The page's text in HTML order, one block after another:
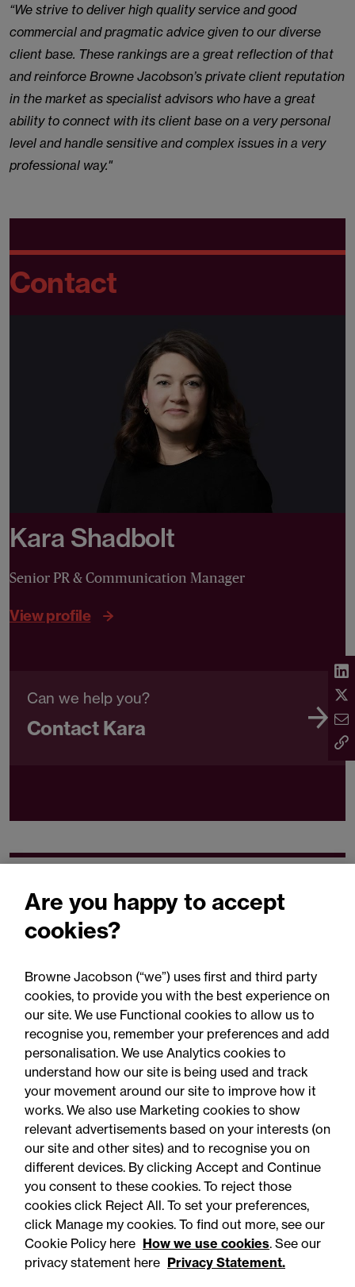
“We strive to deliver high quality service and good
commercial and pragmatic advice given to our diverse
client base. These rankings are a great reflection of that
and reinforce Browne Jacobson’s private client reputation
in the market as specialist advisors who have a great
ability to connect with its client base on a very personal
level and handle sensitive and complex issues in a very
professional way."
Contact
Kara Shadbolt
Senior PR & Communication Manager
View profile
Can we help you?
Contact Kara
Related expertise
You may be interested
in...
Accessibility
Privacy
Legal notices
Modern slavery statement
Are you happy to accept
cookies?
Browne Jacobson (“we”) uses first and third party
cookies, to provide you with the best experience on
our site. We use Functional cookies to allow us to
recognise you, remember your preferences and add
personalisation. We use Analytics cookies to
understand how our site is being used and track
your movement around our site to improve how it
works. We also use Marketing cookies to show
relevant advertisements based on your interests (on
our site and other sites) and to recognise you on
different devices. By clicking Accept and Continue
you consent to these cookies. To reject those
cookies click Reject All. To set your preferences,
click Manage my cookies. To find out more, see our
Cookie Policy here How we use cookies. See our
privacy statement here Privacy Statement.